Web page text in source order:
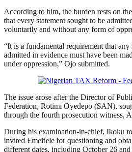
According to him, the burden rests on
that every statement sought to be
voluntarily and without any form of
“It is a fundamental requirement that any
admitted in evidence must have been
under oppression,” Ojo submitted.
The issue arose after the Director of
Federation, Rotimi Oyedepo (SAN),
through the fourth prosecution witness,
During his examination-in-chief, Ikoku
invited Emefiele for questioning and
different dates, including October 26